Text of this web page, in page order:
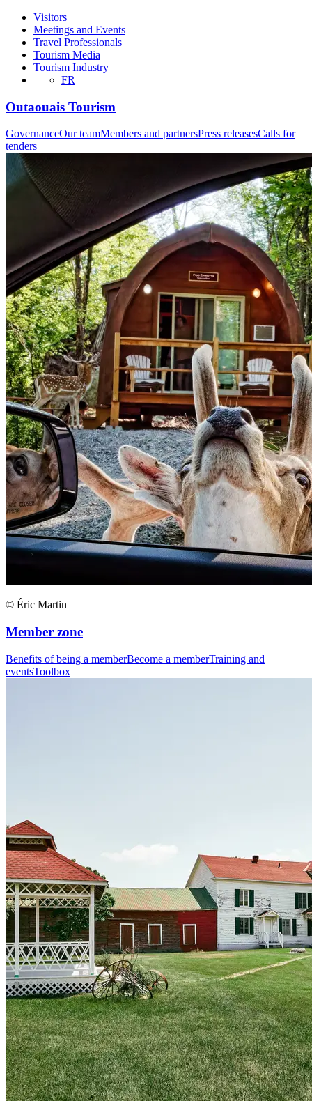
Visitors
Meetings and Events
Travel Professionals
Tourism Media
Tourism Industry
FR
Outaouais Tourism
GovernanceOur teamMembers and partnersPress releasesCalls for
tenders
© Éric Martin
Member zone
Benefits of being a memberBecome a memberTraining and
eventsToolbox